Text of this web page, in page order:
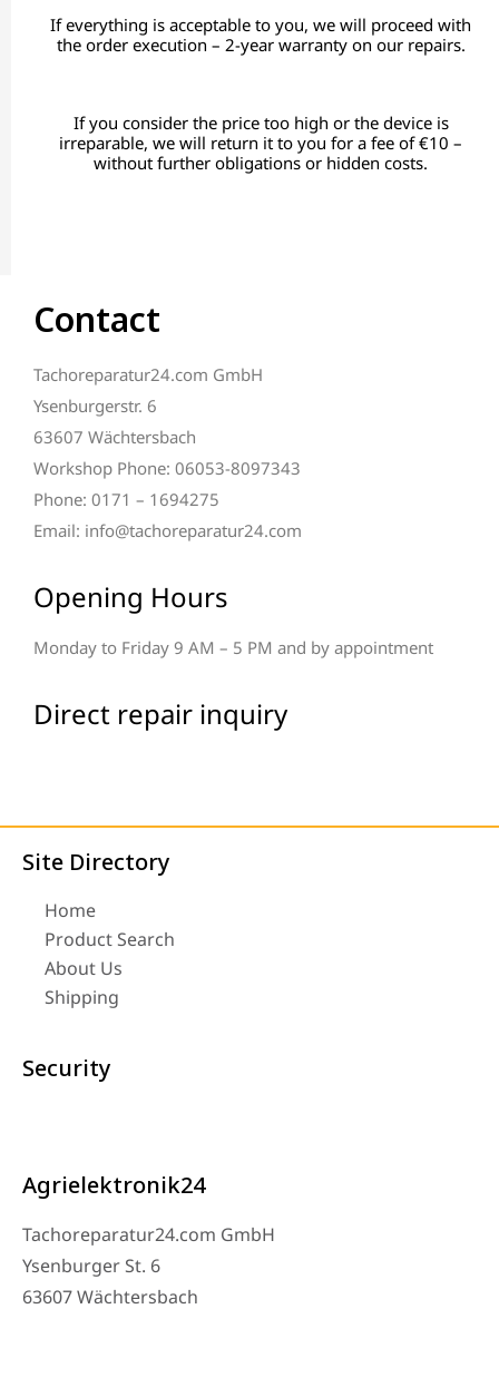
If everything is acceptable to you, we will proceed with
the order execution – 2-year warranty on our repairs.
If you consider the price too high or the device is
irreparable, we will return it to you for a fee of €10 –
without further obligations or hidden costs.
Contact
Tachoreparatur24.com GmbH
Ysenburgerstr. 6
63607 Wächtersbach
Workshop Phone: 06053-8097343
Phone: 0171 – 1694275
Email: info@tachoreparatur24.com
Opening Hours
Monday to Friday 9 AM – 5 PM and by appointment
Direct repair inquiry
Site Directory
Home
Product Search
About Us
Shipping
Security
Agrielektronik24
Tachoreparatur24.com GmbH
Ysenburger St. 6
63607 Wächtersbach